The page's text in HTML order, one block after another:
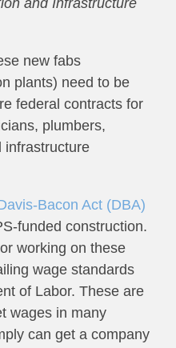
and Infrastructure
new fabs
plants) need to be
federal contracts for
plumbers,
infrastructure
Bacon Act (DBA)
funded construction.
working on these
wage standards
of Labor. These are
wages in many
can get a company